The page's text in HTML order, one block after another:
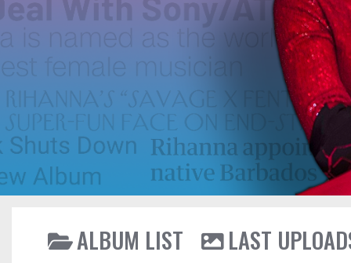
ALBUM LIST
LAST